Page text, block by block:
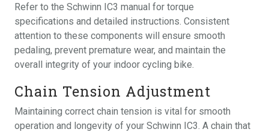
Refer to the Schwinn IC3 manual for torque
specifications and detailed instructions. Consistent
attention to these components will ensure smooth
pedaling, prevent premature wear, and maintain the
overall integrity of your indoor cycling bike.
Chain Tension Adjustment
Maintaining correct chain tension is vital for smooth
operation and longevity of your Schwinn IC3. A chain that